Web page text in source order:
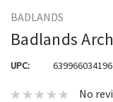
BADLANDS
Badlands
UPC: 639966034196
No